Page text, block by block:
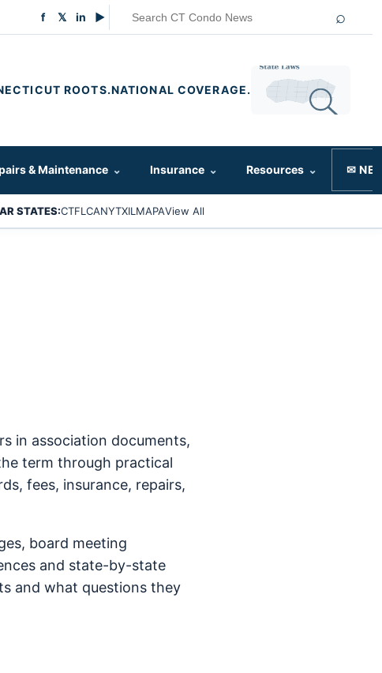
f 𝕏 in ▶ ⌕
ROOTS.NATIONAL COVERAGE.
& Maintenance ⌄ Insurance ⌄ Resources ⌄ ✉
STATES:CTFL CANYTXIL MAPAView All
in association documents,
term through practical
fees, insurance, repairs,
board meeting
and state-by-state
and what questions they